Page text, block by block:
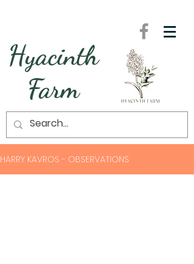
Hyacinth
Farm
HARRY KAVROS - OBSERVATIONS